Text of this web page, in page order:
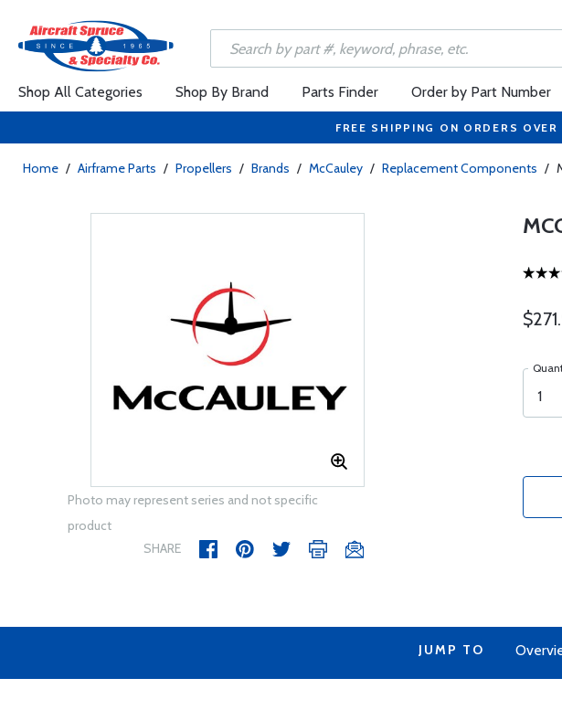
Shop All Categories Shop By Brand Parts Finder Order by Part Number
FREE SHIPPING ON ORDERS
Home / Airframe Parts / Propellers / Brands / McCauley / Replacement Components /
Photo may represent series and not specific
product
SHARE
JUMP TO